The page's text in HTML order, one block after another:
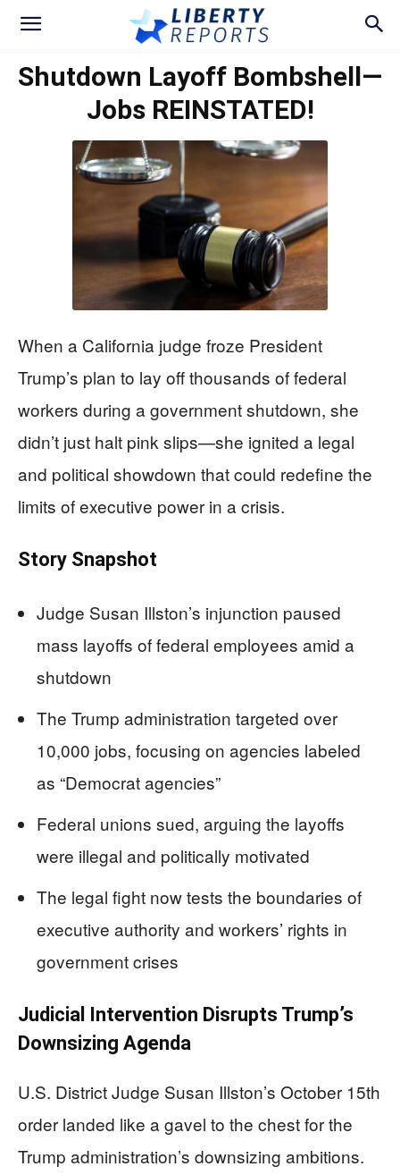
Shutdown Layoff Bombshell—
Jobs REINSTATED!
When a California judge froze President
Trump’s plan to lay off thousands of federal
workers during a government shutdown, she
didn’t just halt pink slips—she ignited a legal
and political showdown that could redefine the
limits of executive power in a crisis.
Story Snapshot
Judge Susan Illston’s injunction paused
mass layoffs of federal employees amid a
shutdown
The Trump administration targeted over
10,000 jobs, focusing on agencies labeled
as “Democrat agencies”
Federal unions sued, arguing the layoffs
were illegal and politically motivated
The legal fight now tests the boundaries of
executive authority and workers’ rights in
government crises
Judicial Intervention Disrupts Trump’s
Downsizing Agenda
U.S. District Judge Susan Illston’s October 15th
order landed like a gavel to the chest for the
Trump administration’s downsizing ambitions.